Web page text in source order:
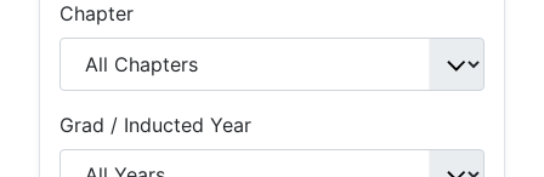
Chapter
Grad / Inducted Year